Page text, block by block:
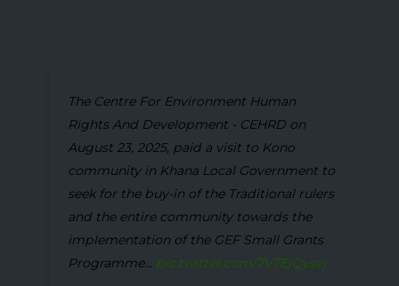
The Centre For Environment Human
Rights And Development - CEHRD on
August 23, 2025, paid a visit to Kono
community in Khana Local Government to
seek for the buy-in of the Traditional rulers
and the entire community towards the
implementation of the GEF Small Grants
Programme... pic.twitter.com/7V7EjQysvj